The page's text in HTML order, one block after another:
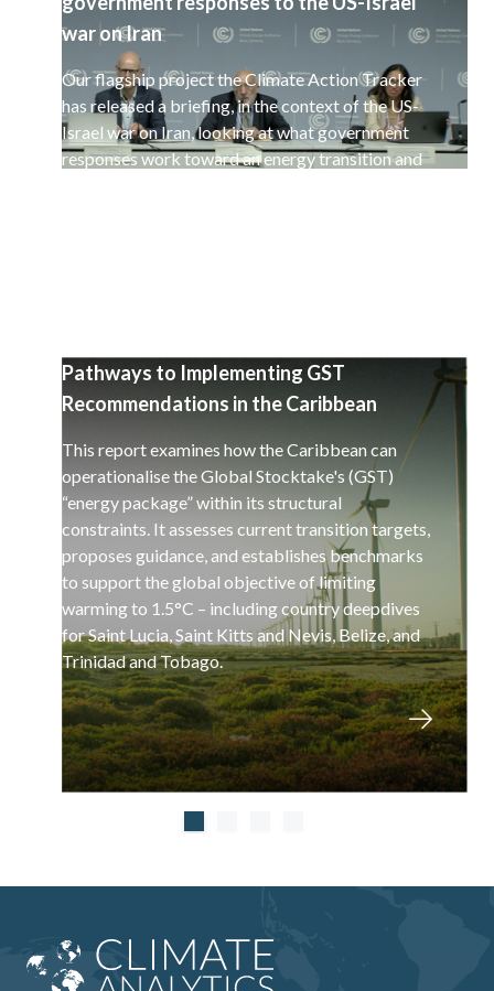
war on Iran
Our flagship project the Climate Action Tracker
has released a briefing, in the context of the US-
Israel war on Iran, looking at what government
responses work toward an energy transition and
Pathways to Implementing GST
Recommendations in the Caribbean
This report examines how the Caribbean can
operationalise the Global Stocktake's (GST)
“energy package” within its structural
constraints. It assesses current transition targets,
proposes guidance, and establishes benchmarks
to support the global objective of limiting
warming to 1.5°C – including country deepdives
for Saint Lucia, Saint Kitts and Nevis, Belize, and
Trinidad and Tobago.